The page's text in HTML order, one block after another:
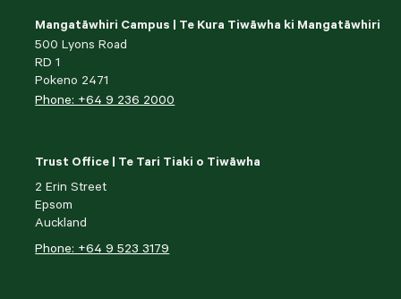
Mangatāwhiri Campus | Te Kura Tiwāwha ki Mangatāwhiri
500 Lyons Road
RD 1
Pokeno 2471
Phone: +64 9 236 2000
Trust Office | Te Tari Tiaki o Tiwāwha
2 Erin Street
Epsom
Auckland
Phone: +64 9 523 3179